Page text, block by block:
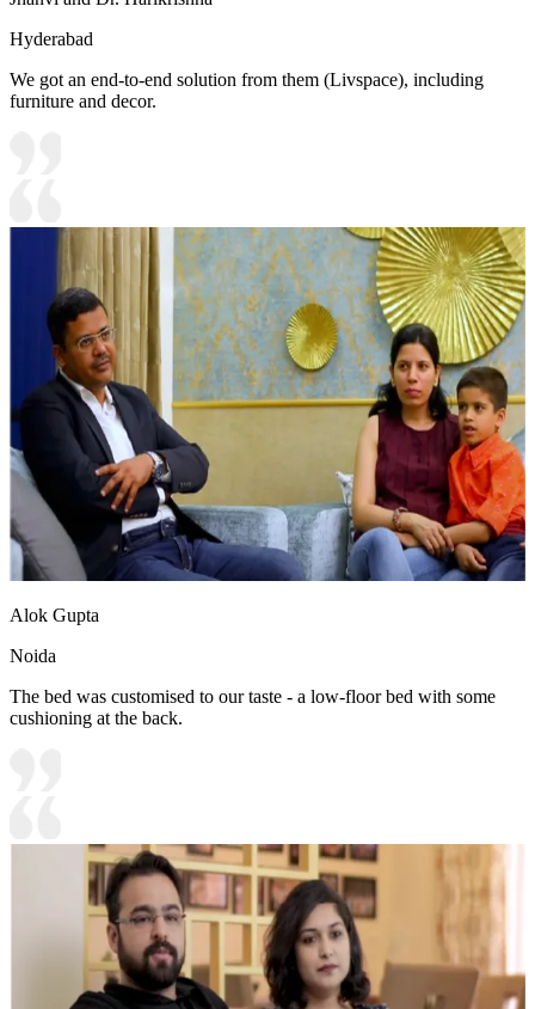
Hyderabad
We got an end-to-end solution from them (Livspace), including
furniture and decor.
Alok Gupta
Noida
The bed was customised to our taste - a low-floor bed with some
cushioning at the back.